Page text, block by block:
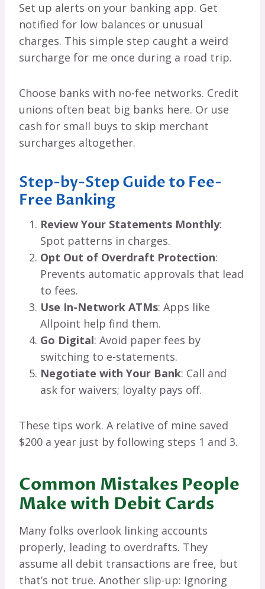
Set up alerts on your banking app. Get
notified for low balances or unusual
charges. This simple step caught a weird
surcharge for me once during a road trip.
Choose banks with no-fee networks. Credit
unions often beat big banks here. Or use
cash for small buys to skip merchant
surcharges altogether.
Step-by-Step Guide to Fee-
Free Banking
Review Your Statements Monthly:
Spot patterns in charges.
Opt Out of Overdraft Protection:
Prevents automatic approvals that lead
to fees.
Use In-Network ATMs: Apps like
Allpoint help find them.
Go Digital: Avoid paper fees by
switching to e-statements.
Negotiate with Your Bank: Call and
ask for waivers; loyalty pays off.
These tips work. A relative of mine saved
$200 a year just by following steps 1 and 3.
Common Mistakes People
Make with Debit Cards
Many folks overlook linking accounts
properly, leading to overdrafts. They
assume all debit transactions are free, but
that’s not true. Another slip-up: Ignoring